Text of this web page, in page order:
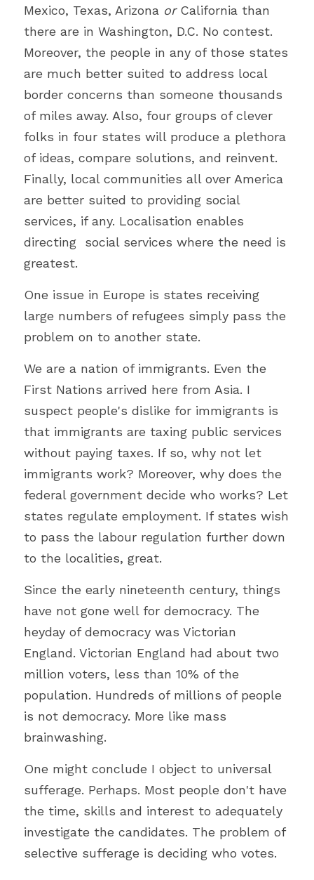
Mexico, Texas, Arizona or California than
there are in Washington, D.C. No contest.
Moreover, the people in any of those states
are much better suited to address local
border concerns than someone thousands
of miles away. Also, four groups of clever
folks in four states will produce a plethora
of ideas, compare solutions, and reinvent.
Finally, local communities all over America
are better suited to providing social
services, if any. Localisation enables
directing  social services where the need is
greatest.
One issue in Europe is states receiving
large numbers of refugees simply pass the
problem on to another state.
We are a nation of immigrants. Even the
First Nations arrived here from Asia. I
suspect people's dislike for immigrants is
that immigrants are taxing public services
without paying taxes. If so, why not let
immigrants work? Moreover, why does the
federal government decide who works? Let
states regulate employment. If states wish
to pass the labour regulation further down
to the localities, great.
Since the early nineteenth century, things
have not gone well for democracy. The
heyday of democracy was Victorian
England. Victorian England had about two
million voters, less than 10% of the
population. Hundreds of millions of people
is not democracy. More like mass
brainwashing.
One might conclude I object to universal
sufferage. Perhaps. Most people don't have
the time, skills and interest to adequately
investigate the candidates. The problem of
selective sufferage is deciding who votes.